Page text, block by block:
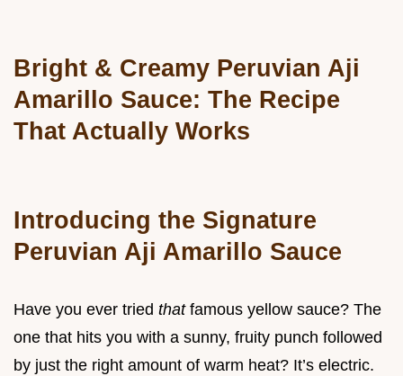
Bright & Creamy Peruvian Aji
Amarillo Sauce: The Recipe
That Actually Works
Introducing the Signature
Peruvian Aji Amarillo Sauce
Have you ever tried that famous yellow sauce? The
one that hits you with a sunny, fruity punch followed
by just the right amount of warm heat? It’s electric.